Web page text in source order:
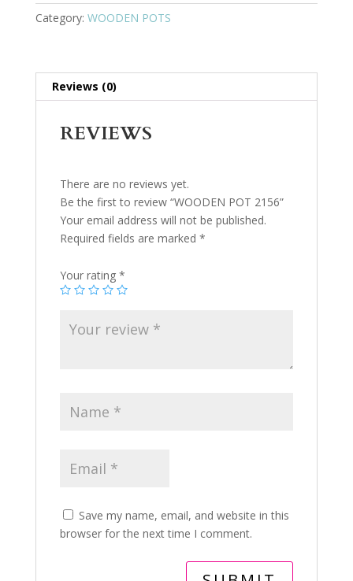
Category: WOODEN POTS
Reviews (0)
REVIEWS
There are no reviews yet.
Be the first to review “WOODEN POT 2156”
Your email address will not be published.
Required fields are marked *
Your rating *
Save my name, email, and website in this
browser for the next time I comment.